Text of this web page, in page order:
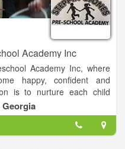
Academy Inc
Academy Inc, where
happy, confident and
is to nurture each child
communication, and to
child can thrive.